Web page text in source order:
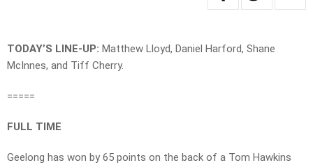
TODAY’S LINE-UP: Matthew Lloyd, Daniel Harford, Shane
McInnes, and Tiff Cherry.
=====
FULL TIME
Geelong has won by 65 points on the back of a Tom Hawkins